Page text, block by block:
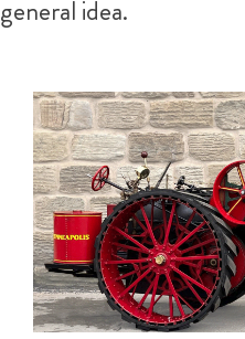
general idea.